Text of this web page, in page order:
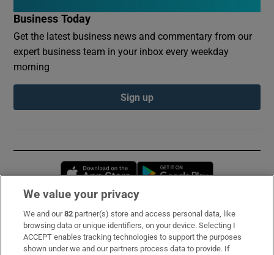
Business Today
Get the latest business news and commentary from our
expert business team in your inbox every weekday
morning
Sign up
Opens in new window
Subscribe
Support
We value your privacy
We and our82 partner(s) store and access personal data, like
browsing data or unique identifiers, on your device. Selecting I
ACCEPT enables tracking technologies to support the purposes
shown under we and our partners process data to provide. If